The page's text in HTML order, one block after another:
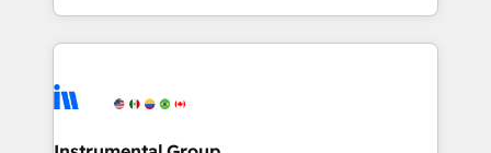
implementations than any other Partner 💻 -
agency for an Ops problem. Don't hire a technical
agency for a growth problem. Hire a partner built to
hands you the blend of HubSpot expertise &
eminent solutions & integrations. Trust us to
Elite Partners with 10+ years of HubSpot experience
Premier Partner 2023 🌟5 HubSpot Accreditations 🌟